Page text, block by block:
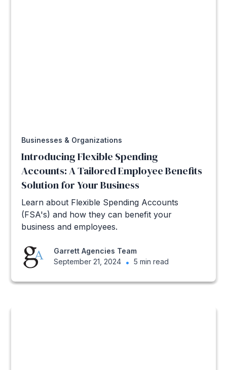
Businesses & Organizations
Introducing Flexible Spending
Accounts: A Tailored Employee Benefits
Solution for Your Business
Learn about Flexible Spending Accounts
(FSA's) and how they can benefit your
business and employees.
Garrett Agencies Team
September 21, 2024 • 5 min read